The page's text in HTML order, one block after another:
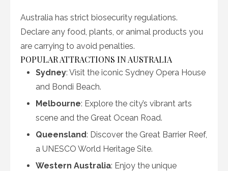
Australia has strict biosecurity regulations.
Declare any food, plants, or animal products you
are carrying to avoid penalties.
POPULAR ATTRACTIONS IN AUSTRALIA
Sydney: Visit the iconic Sydney Opera House
and Bondi Beach.
Melbourne: Explore the city’s vibrant arts
scene and the Great Ocean Road.
Queensland: Discover the Great Barrier Reef,
a UNESCO World Heritage Site.
Western Australia: Enjoy the unique